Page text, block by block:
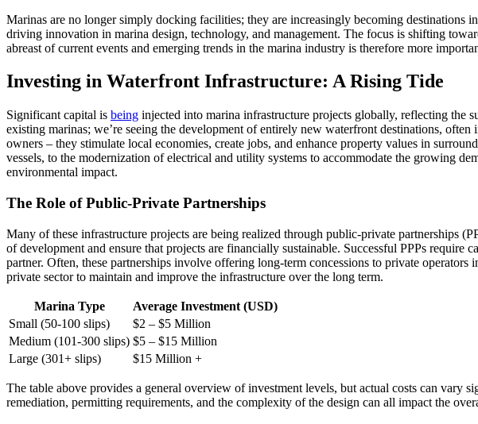
Marinas are no longer simply docking facilities; they are increasingly becoming destinations
driving innovation in marina design, technology, and management. The focus is shifting
abreast of current events and emerging trends in the marina industry is therefore more
Investing in Waterfront Infrastructure: A Rising Tide
Significant capital is being injected into marina infrastructure projects globally, reflecting the
existing marinas; we’re seeing the development of entirely new waterfront destinations,
owners – they stimulate local economies, create jobs, and enhance property values in
vessels, to the modernization of electrical and utility systems to accommodate the growing
environmental impact.
The Role of Public-Private Partnerships
Many of these infrastructure projects are being realized through public-private partnerships
of development and ensure that projects are financially sustainable. Successful PPPs require
partner. Often, these partnerships involve offering long-term concessions to private
private sector to maintain and improve the infrastructure over the long term.
Marina Type
Average Investment (USD)
Small (50-100 slips)
$2 – $5 Million
Medium (101-300 slips) $5 – $15 Million
Large (301+ slips)
$15 Million +
The table above provides a general overview of investment levels, but actual costs can vary
remediation, permitting requirements, and the complexity of the design can all impact the